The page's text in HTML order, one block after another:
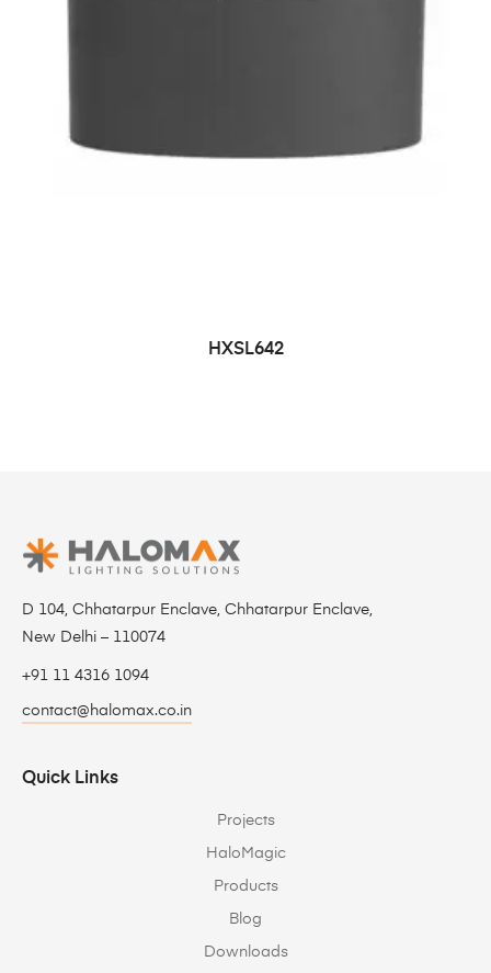
HXSL642
D 104, Chhatarpur Enclave, Chhatarpur Enclave,
New Delhi – 110074
+91 11 4316 1094
contact@halomax.co.in
Quick Links
Projects
HaloMagic
Products
Blog
Downloads